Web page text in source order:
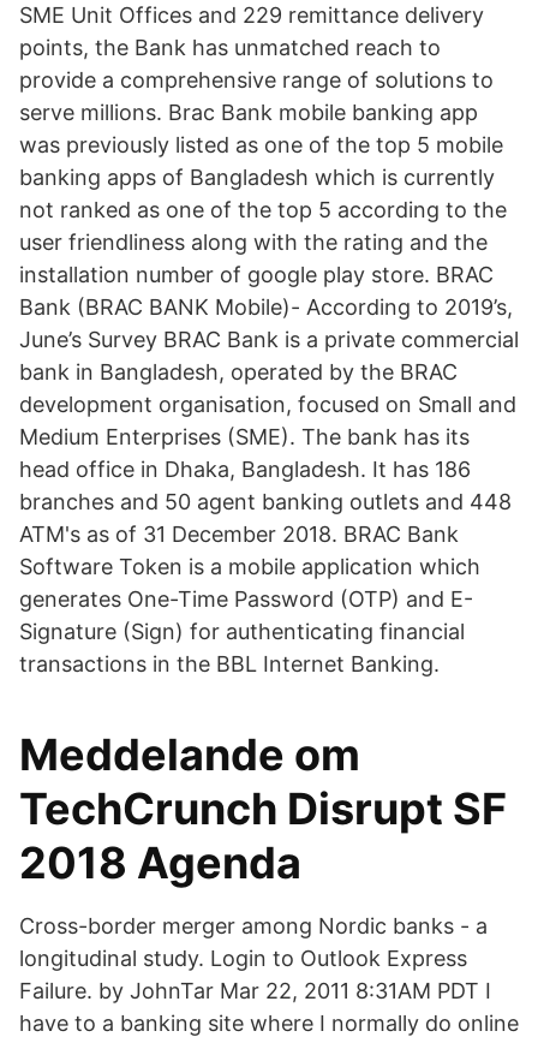
SME Unit Offices and 229 remittance delivery
points, the Bank has unmatched reach to
provide a comprehensive range of solutions to
serve millions. Brac Bank mobile banking app
was previously listed as one of the top 5 mobile
banking apps of Bangladesh which is currently
not ranked as one of the top 5 according to the
user friendliness along with the rating and the
installation number of google play store. BRAC
Bank (BRAC BANK Mobile)- According to 2019’s,
June’s Survey BRAC Bank is a private commercial
bank in Bangladesh, operated by the BRAC
development organisation, focused on Small and
Medium Enterprises (SME). The bank has its
head office in Dhaka, Bangladesh. It has 186
branches and 50 agent banking outlets and 448
ATM's as of 31 December 2018. BRAC Bank
Software Token is a mobile application which
generates One-Time Password (OTP) and E-
Signature (Sign) for authenticating financial
transactions in the BBL Internet Banking.
Meddelande om
TechCrunch Disrupt SF
2018 Agenda
Cross-border merger among Nordic banks - a
longitudinal study. Login to Outlook Express
Failure. by JohnTar Mar 22, 2011 8:31AM PDT I
have to a banking site where I normally do online